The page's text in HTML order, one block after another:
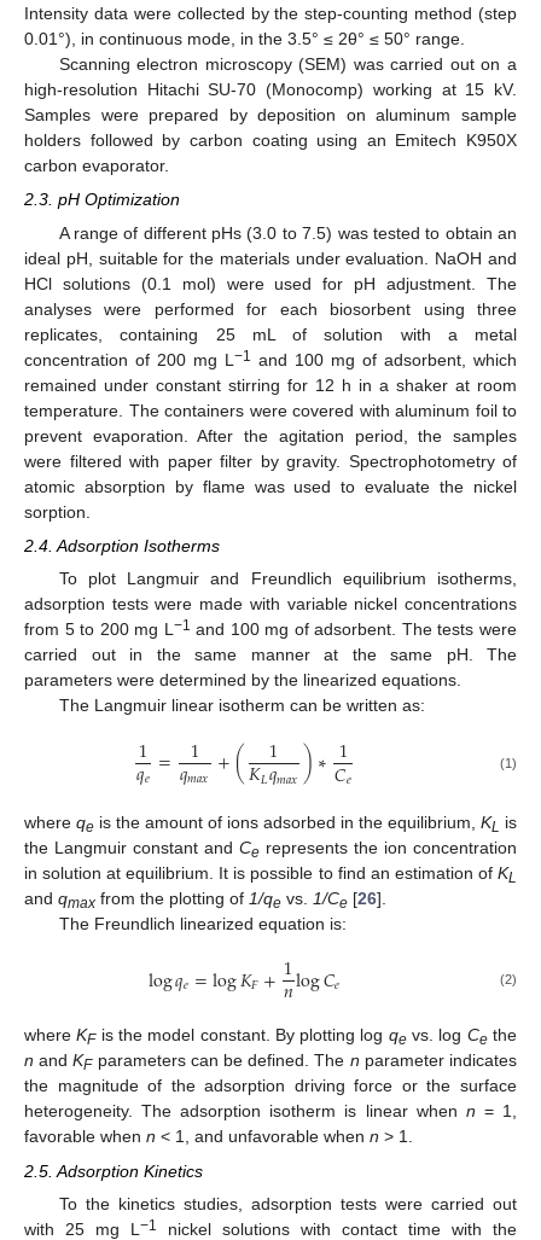
Intensity data were collected by the step-counting method (step
0.01°), in continuous mode, in the 3.5° ≤ 2θ° ≤ 50° range.
Scanning electron microscopy (SEM) was carried out on a
high-resolution Hitachi SU-70 (Monocomp) working at 15 kV.
Samples were prepared by deposition on aluminum sample
holders followed by carbon coating using an Emitech K950X
carbon evaporator.
2.3. pH Optimization
A range of different pHs (3.0 to 7.5) was tested to obtain an
ideal pH, suitable for the materials under evaluation. NaOH and
HCl solutions (0.1 mol) were used for pH adjustment. The
analyses were performed for each biosorbent using three
replicates, containing 25 mL of solution with a metal
concentration of 200 mg L −1
and 100 mg of adsorbent, which
remained under constant stirring for 12 h in a shaker at room
temperature. The containers were covered with aluminum foil to
prevent evaporation. After the agitation period, the samples
were filtered with paper filter by gravity. Spectrophotometry of
atomic absorption by flame was used to evaluate the nickel
sorption.
2.4. Adsorption Isotherms
To plot Langmuir and Freundlich equilibrium isotherms,
adsorption tests were made with variable nickel concentrations
from 5 to 200 mg L −1 and 100 mg of adsorbent. The tests were
carried out in the same manner at the same pH. The
parameters were determined by the linearized equations.
The Langmuir linear isotherm can be written as:
1
𝑞𝑒 = 1
𝑞𝑚𝑎𝑥 +( 1
𝐾𝐿𝑞𝑚𝑎𝑥)∗1
𝐶𝑒 (1)
where qe is the amount of ions adsorbed in the equilibrium, KL is
the Langmuir constant and Ce represents the ion concentration
in solution at equilibrium. It is possible to find an estimation of KL
and qmax from the plotting of 1/qe vs. 1/Ce [26].
The Freundlich linearized equation is:
log𝑞𝑒=log𝐾𝐹+1
𝑛log𝐶𝑒 (2)
whereKFis the model constant. By plotting log qevs. log Cethe
n andKFparameters can be defined. The n parameter indicates
the magnitude of the adsorption driving force or the surface
heterogeneity. The adsorption isotherm is linear when n = 1,
favorable when n < 1, and unfavorable when n > 1.
2.5. Adsorption Kinetics
To the kinetics studies, adsorption tests were carried out
with 25 mg L −1
nickel solutions with contact time with the